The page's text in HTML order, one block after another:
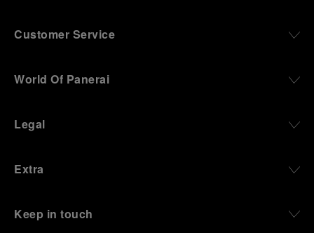
Customer Service
World Of Panerai
Legal
Extra
Keep in touch